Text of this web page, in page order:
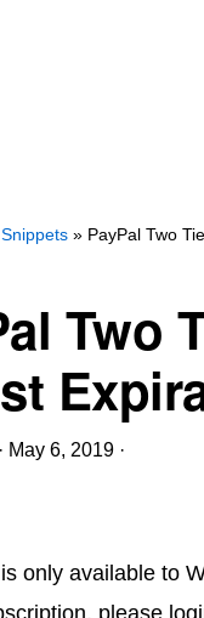
» PayPal Two
Two
· May 6, 2019 ·
only available to
please